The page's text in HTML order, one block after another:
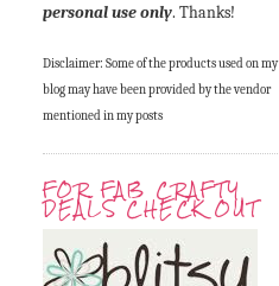
personal use only. Thanks!
Disclaimer: Some of the products used on my
blog may have been provided by the vendor
mentioned in my posts
FOR FAB CRAFTY
DEALS CHECK OUT